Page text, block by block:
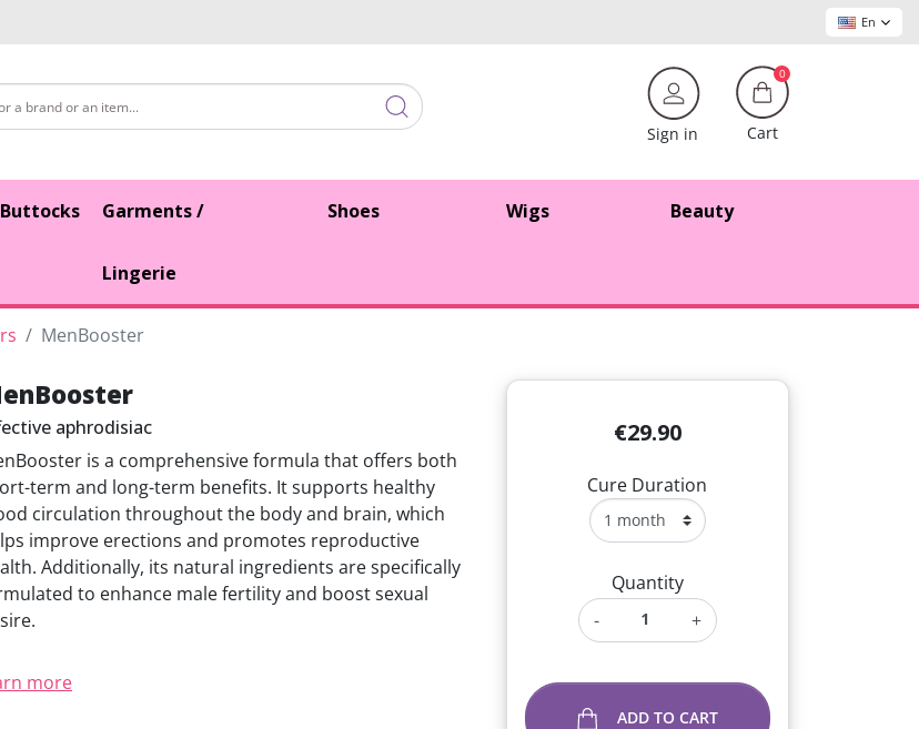
En
Sign in
0
Cart
Garments /
Lingerie
Shoes Wigs Beauty
MenBooster
aphrodisiac
is a comprehensive formula that offers both
term and long-term benefits. It supports healthy
circulation throughout the body and brain, which
improve erections and promotes reproductive
Additionally, its natural ingredients are specifically
to enhance male fertility and boost sexual
more
€29.90
Cure Duration
Quantity
-
+
ADD TO CART